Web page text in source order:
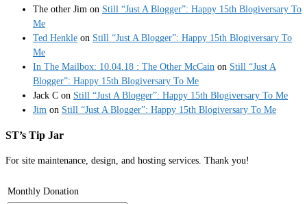
The other Jim on Still “Just A Blogger”: Happy 15th Blogiversary To
Me
Ted Henkle on Still “Just A Blogger”: Happy 15th Blogiversary To
Me
In The Mailbox: 10.04.18 : The Other McCain on Still “Just A
Blogger”: Happy 15th Blogiversary To Me
Jack C on Still “Just A Blogger”: Happy 15th Blogiversary To Me
Jim on Still “Just A Blogger”: Happy 15th Blogiversary To Me
ST’s Tip Jar
For site maintenance, design, and hosting services. Thank you!
Monthly Donation